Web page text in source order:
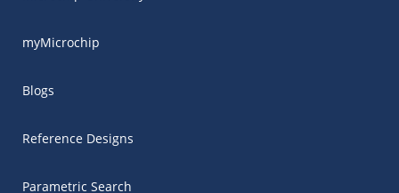
myMicrochip
Blogs
Reference Designs
Parametric Search